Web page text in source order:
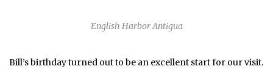
English Harbor Antigua
Bill’s birthday turned out to be an excellent start for our visit.